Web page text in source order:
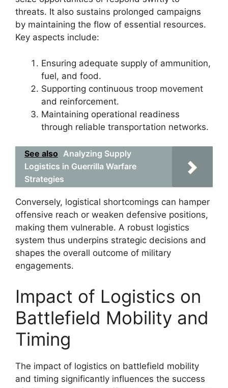
threats. It also sustains prolonged campaigns
by maintaining the flow of essential resources.
Key aspects include:
Ensuring adequate supply of ammunition,
fuel, and food.
Supporting continuous troop movement
and reinforcement.
Maintaining operational readiness
through reliable transportation networks.
See also Analyzing Supply
Logistics in Guerrilla Warfare
Strategies
Conversely, logistical shortcomings can hamper
offensive reach or weaken defensive positions,
making them vulnerable. A robust logistics
system thus underpins strategic decisions and
shapes the overall outcome of military
engagements.
Impact of Logistics on
Battlefield Mobility and
Timing
The impact of logistics on battlefield mobility
and timing significantly influences the success